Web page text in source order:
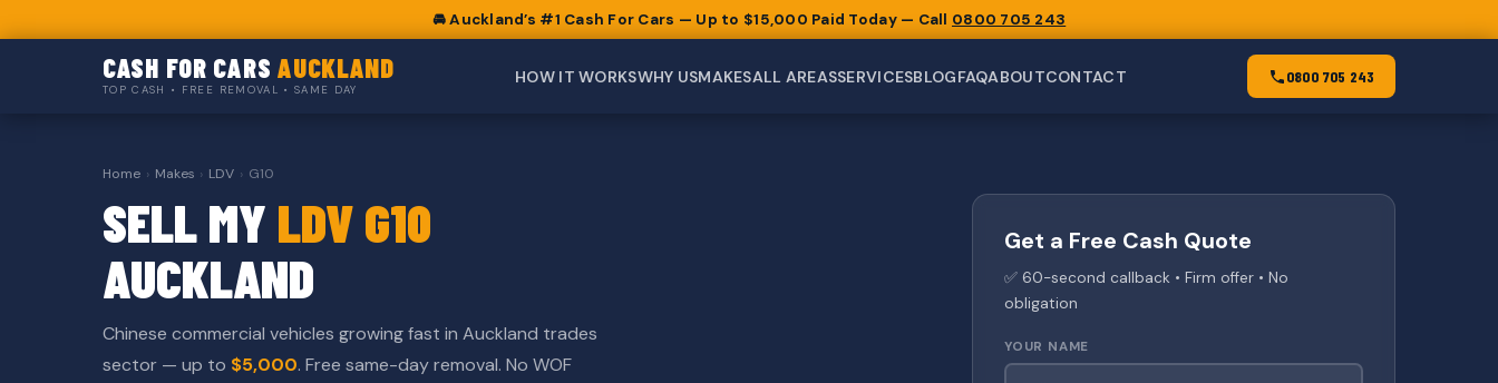
🚘 Auckland’s #1 Cash For Cars — Up to $15,000 Paid Today — Call 0800 705 243
CASH FOR CARSAUCKLAND
TOP CASH • FREE REMOVAL • SAME DAY
HOW IT WORKSWHY USMAKESALL AREASSERVICESBLOGFAQABOUTCONTACT 0800 705 243
Home › Makes › LDV › G10
SELL MY LDV G10
AUCKLAND
Chinese commercial vehicles growing fast in Auckland trades
sector — up to $5,000. Free same-day removal. No WOF
Get a Free Cash Quote
✅ 60-second callback • Firm offer • No
obligation
YOUR NAME